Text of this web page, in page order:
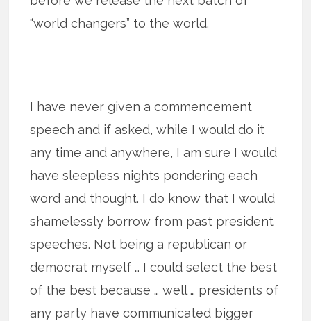
“world changers” to the world.
I have never given a commencement
speech and if asked, while I would do it
any time and anywhere, I am sure I would
have sleepless nights pondering each
word and thought. I do know that I would
shamelessly borrow from past president
speeches. Not being a republican or
democrat myself … I could select the best
of the best because … well … presidents of
any party have communicated bigger